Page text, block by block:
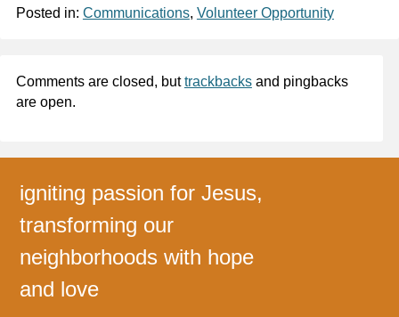
Posted in: Communications, Volunteer Opportunity
Comments are closed, buttrackbacksand pingbacks
are open.
igniting passion for Jesus,
transforming our
neighborhoods with hope
and love